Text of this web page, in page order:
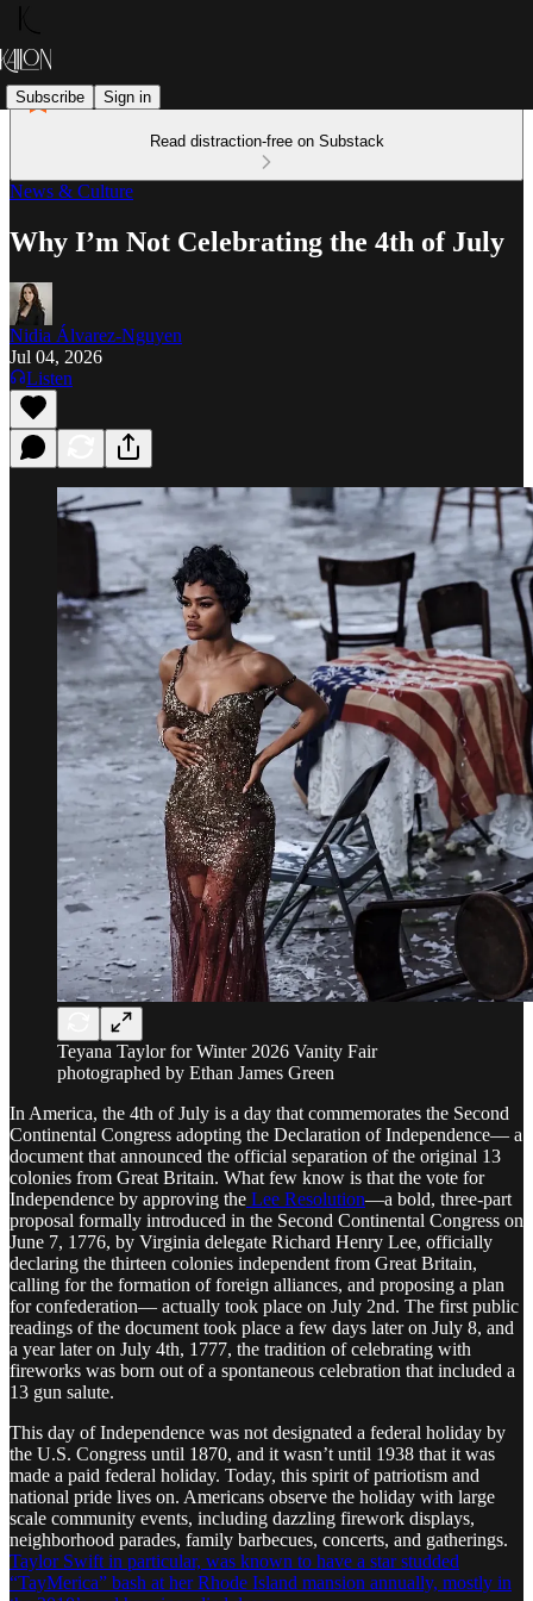
Subscribe Sign in
Read distraction-free on Substack
News & Culture
Why I’m Not Celebrating the 4th of July
Nidia Álvarez-Nguyen
Jul 04, 2026
Listen
Teyana Taylor for Winter 2026 Vanity Fair
photographed by Ethan James Green
In America, the 4th of July is a day that commemorates the Second
Continental Congress adopting the Declaration of Independence— a
document that announced the official separation of the original 13
colonies from Great Britain. What few know is that the vote for
Independence by approving the Lee Resolution—a bold, three-part
proposal formally introduced in the Second Continental Congress on
June 7, 1776, by Virginia delegate Richard Henry Lee, officially
declaring the thirteen colonies independent from Great Britain,
calling for the formation of foreign alliances, and proposing a plan
for confederation— actually took place on July 2nd. The first public
readings of the document took place a few days later on July 8, and
a year later on July 4th, 1777, the tradition of celebrating with
fireworks was born out of a spontaneous celebration that included a
13 gun salute.
This day of Independence was not designated a federal holiday by
the U.S. Congress until 1870, and it wasn’t until 1938 that it was
made a paid federal holiday. Today, this spirit of patriotism and
national pride lives on. Americans observe the holiday with large
scale community events, including dazzling firework displays,
neighborhood parades, family barbecues, concerts, and gatherings.
Taylor Swift in particular, was known to have a star studded
“TayMerica” bash at her Rhode Island mansion annually, mostly in